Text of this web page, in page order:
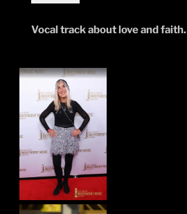
Vocal track about love and faith.